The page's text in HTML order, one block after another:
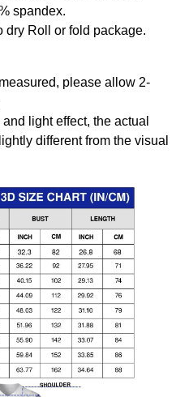
spandex.
dry Roll or fold package.
please allow 2-
light effect, the actual
different from the visual